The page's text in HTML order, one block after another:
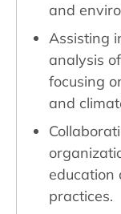
and
Assisting
analysis
focusing
and
education
practices.